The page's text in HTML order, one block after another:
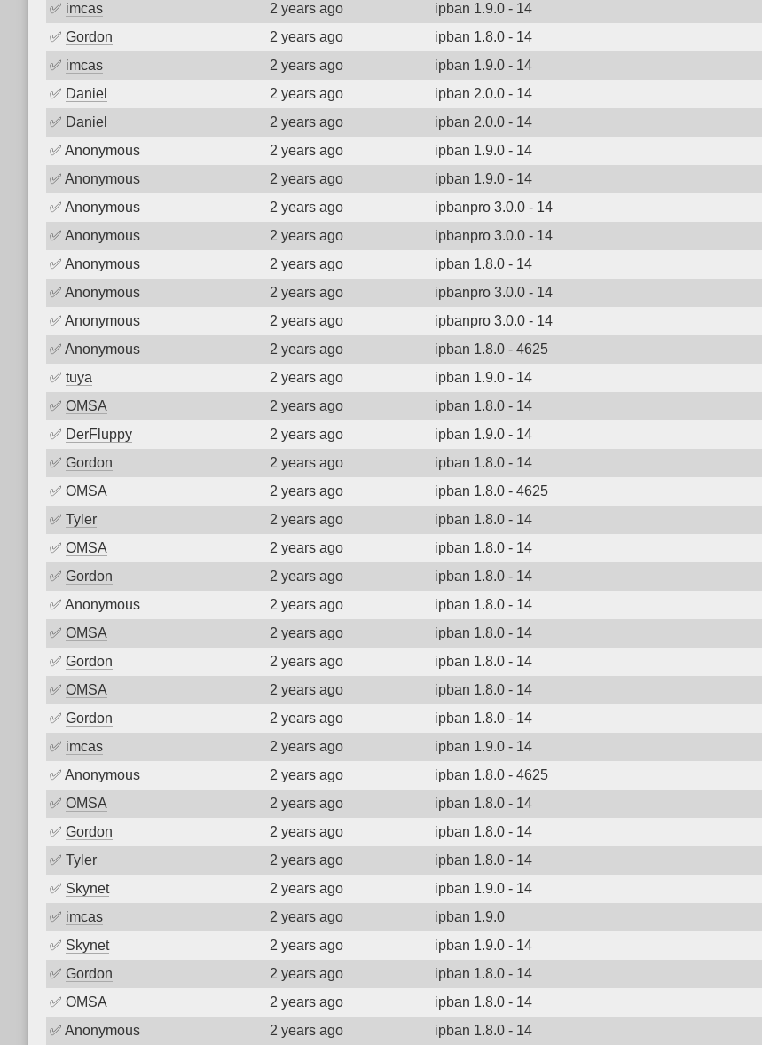
✅ imcas 2 years ago ipban 1.9.0 - 14
✅ Gordon 2 years ago ipban 1.8.0 - 14
✅ imcas 2 years ago ipban 1.9.0 - 14
✅ Daniel 2 years ago ipban 2.0.0 - 14
✅ Daniel 2 years ago ipban 2.0.0 - 14
✅ Anonymous 2 years ago ipban 1.9.0 - 14
✅ Anonymous 2 years ago ipban 1.9.0 - 14
✅ Anonymous 2 years ago ipbanpro 3.0.0 - 14
✅ Anonymous 2 years ago ipbanpro 3.0.0 - 14
✅ Anonymous 2 years ago ipban 1.8.0 - 14
✅ Anonymous 2 years ago ipbanpro 3.0.0 - 14
✅ Anonymous 2 years ago ipbanpro 3.0.0 - 14
✅ Anonymous 2 years ago ipban 1.8.0 - 4625
✅ tuya 2 years ago ipban 1.9.0 - 14
✅ OMSA 2 years ago ipban 1.8.0 - 14
✅ DerFluppy 2 years ago ipban 1.9.0 - 14
✅ Gordon 2 years ago ipban 1.8.0 - 14
✅ OMSA 2 years ago ipban 1.8.0 - 4625
✅ Tyler 2 years ago ipban 1.8.0 - 14
✅ OMSA 2 years ago ipban 1.8.0 - 14
✅ Gordon 2 years ago ipban 1.8.0 - 14
✅ Anonymous 2 years ago ipban 1.8.0 - 14
✅ OMSA 2 years ago ipban 1.8.0 - 14
✅ Gordon 2 years ago ipban 1.8.0 - 14
✅ OMSA 2 years ago ipban 1.8.0 - 14
✅ Gordon 2 years ago ipban 1.8.0 - 14
✅ imcas 2 years ago ipban 1.9.0 - 14
✅ Anonymous 2 years ago ipban 1.8.0 - 4625
✅ OMSA 2 years ago ipban 1.8.0 - 14
✅ Gordon 2 years ago ipban 1.8.0 - 14
✅ Tyler 2 years ago ipban 1.8.0 - 14
✅ Skynet 2 years ago ipban 1.9.0 - 14
✅ imcas 2 years ago ipban 1.9.0
✅ Skynet 2 years ago ipban 1.9.0 - 14
✅ Gordon 2 years ago ipban 1.8.0 - 14
✅ OMSA 2 years ago ipban 1.8.0 - 14
✅ Anonymous 2 years ago ipban 1.8.0 - 14